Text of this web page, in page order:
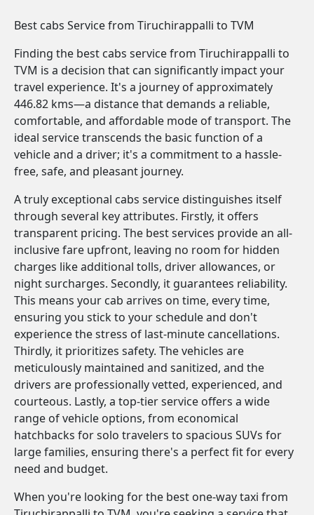
Best cabs Service from Tiruchirappalli to TVM
Finding the best cabs service from Tiruchirappalli to
TVM is a decision that can significantly impact your
travel experience. It's a journey of approximately
446.82 kms—a distance that demands a reliable,
comfortable, and affordable mode of transport. The
ideal service transcends the basic function of a
vehicle and a driver; it's a commitment to a hassle-
free, safe, and pleasant journey.
A truly exceptional cabs service distinguishes itself
through several key attributes. Firstly, it offers
transparent pricing. The best services provide an all-
inclusive fare upfront, leaving no room for hidden
charges like additional tolls, driver allowances, or
night surcharges. Secondly, it guarantees reliability.
This means your cab arrives on time, every time,
ensuring you stick to your schedule and don't
experience the stress of last-minute cancellations.
Thirdly, it prioritizes safety. The vehicles are
meticulously maintained and sanitized, and the
drivers are professionally vetted, experienced, and
courteous. Lastly, a top-tier service offers a wide
range of vehicle options, from economical
hatchbacks for solo travelers to spacious SUVs for
large families, ensuring there's a perfect fit for every
need and budget.
When you're looking for the best one-way taxi from